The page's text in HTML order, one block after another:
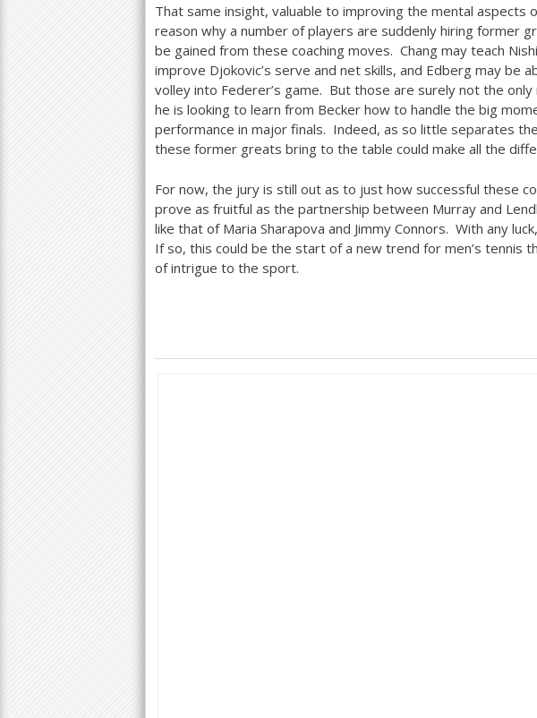
That same insight, valuable to improving the mental aspects
reason why a number of players are suddenly hiring former
be gained from these coaching moves. Chang may teach
improve Djokovic’s serve and net skills, and Edberg may be
volley into Federer’s game. But those are surely not the
he is looking to learn from Becker how to handle the big
performance in major finals. Indeed, as so little separates
these former greats bring to the table could make all the
For now, the jury is still out as to just how successful these
prove as fruitful as the partnership between Murray and
like that of Maria Sharapova and Jimmy Connors. With any
If so, this could be the start of a new trend for men’s tennis
of intrigue to the sport.